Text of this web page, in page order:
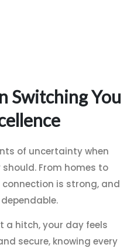
Switching You
of uncertainty when
From homes to
connection is strong, and
a hitch, your day feels
secure, knowing every